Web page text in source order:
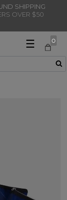
SHIPPING
OVER $50
0
☰